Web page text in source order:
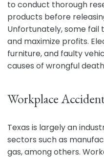
to conduct thorough
products before
Unfortunately, some fail
and maximize profits.
furniture, and faulty
causes of wrongful
Workplace
Texas is largely an
sectors such as
gas, among others.